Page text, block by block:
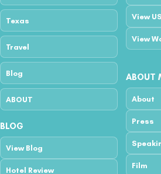
Texas
Travel
Blog
ABOUT
View
View
BLOG
View Blog
Hotel Review
ABOUT
About
Press
Film